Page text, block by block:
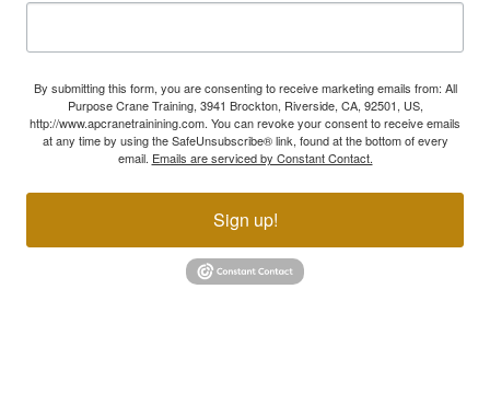
By submitting this form, you are consenting to receive marketing emails from: All
Purpose Crane Training, 3941 Brockton, Riverside, CA, 92501, US,
http://www.apcranetrainining.com. You can revoke your consent to receive emails
at any time by using the SafeUnsubscribe® link, found at the bottom of every
email. Emails are serviced by Constant Contact.
Sign up!